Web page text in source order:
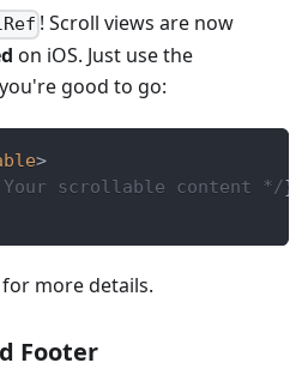
! Scroll views are now
on iOS. Just use the
good to go:
>
scrollable content */}
for more details.
Footer